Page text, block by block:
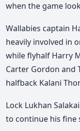
when the game
Wallabies captain
heavily involved in
whileflyhalf Harry
Carter Gordon and
halfback Kalani
Lock Lukhan
to continue his fine